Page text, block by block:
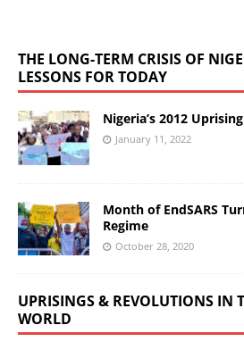
THE LONG-TERM CRISIS OF
LESSONS FOR TODAY
Nigeria’s 2012 Uprising
January 11, 2022
Month of EndSARS
Regime
October 28, 2020
UPRISINGS & REVOLUTIONS IN
WORLD